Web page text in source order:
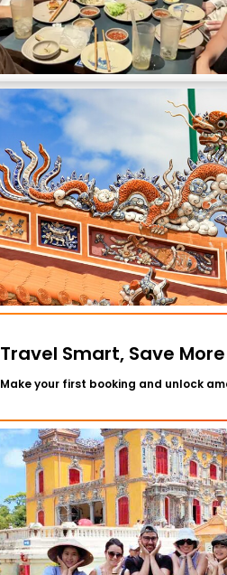
Travel Smart, Save More
Make your first booking and unlock